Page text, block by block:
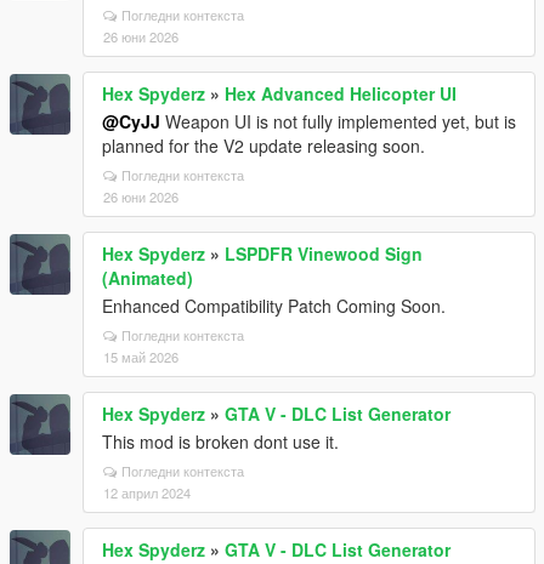
Погледни контекста
26 юни 2026
Hex Spyderz » Hex Advanced Helicopter UI
@CyJJ Weapon UI is not fully implemented yet, but is
planned for the V2 update releasing soon.
Погледни контекста
26 юни 2026
Hex Spyderz » LSPDFR Vinewood Sign
(Animated)
Enhanced Compatibility Patch Coming Soon.
Погледни контекста
15 май 2026
Hex Spyderz » GTA V - DLC List Generator
This mod is broken dont use it.
Погледни контекста
12 април 2024
Hex Spyderz » GTA V - DLC List Generator